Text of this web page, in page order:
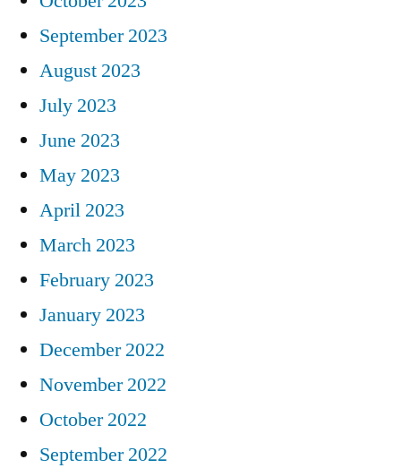
September 2023
August 2023
July 2023
June 2023
May 2023
April 2023
March 2023
February 2023
January 2023
December 2022
November 2022
October 2022
September 2022